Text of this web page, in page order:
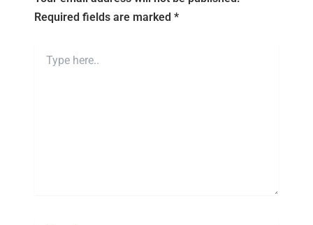
Required fields are marked *
here..